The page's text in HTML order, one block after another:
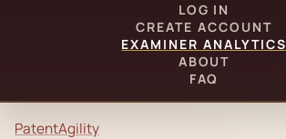
LOG IN
CREATE ACCOUNT
EXAMINER ANALYTICS
ABOUT
FAQ
PatentAgility